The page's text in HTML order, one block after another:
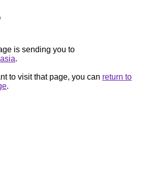
is sending you to
.
to visit that page, you can return to
.